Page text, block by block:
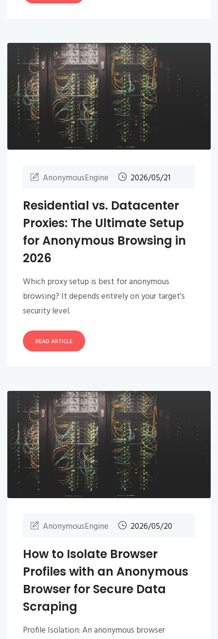
AnonymousEngine 2026/05/21
Residential vs. Datacenter
Proxies: The Ultimate Setup
for Anonymous Browsing in
2026
Which proxy setup is best for anonymous
browsing? It depends entirely on your target's
security level.
READ ARTICLE
AnonymousEngine 2026/05/20
How to Isolate Browser
Profiles with an Anonymous
Browser for Secure Data
Scraping
Profile Isolation: An anonymous browser